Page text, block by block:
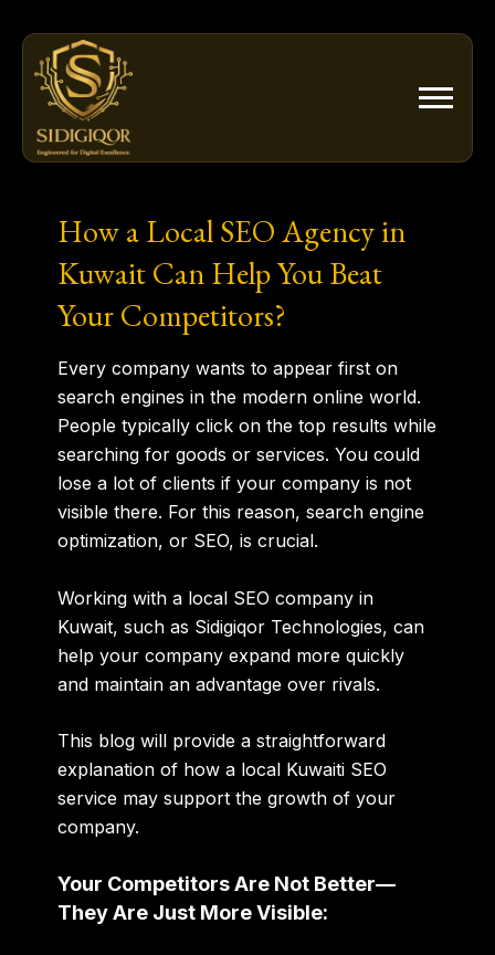
content
How a Local SEO Agency in
Kuwait Can Help You Beat
Your Competitors?
Every company wants to appear first on
search engines in the modern online world.
People typically click on the top results while
searching for goods or services. You could
lose a lot of clients if your company is not
visible there. For this reason, search engine
optimization, or SEO, is crucial.
Working with a local SEO company in
Kuwait, such as Sidigiqor Technologies, can
help your company expand more quickly
and maintain an advantage over rivals.
This blog will provide a straightforward
explanation of how a local Kuwaiti SEO
service may support the growth of your
company.
Your Competitors Are Not Better—
They Are Just More Visible: